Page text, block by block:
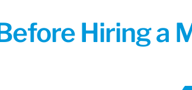
Hiring a